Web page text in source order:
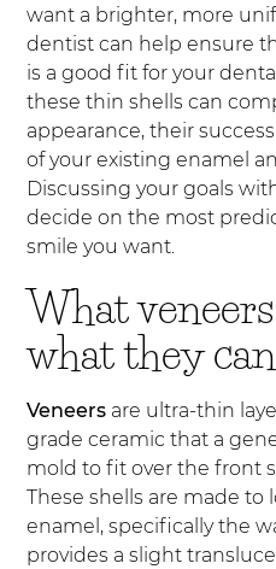
want a brighter, more
dentist can help ensure
is a good fit for your
these thin shells can
appearance, their
of your existing enamel
Discussing your goals
decide on the most
smile you want.
What
what they
Veneers are ultra-thin
grade ceramic that a
mold to fit over the front
These shells are made to
enamel, specifically the
provides a slight